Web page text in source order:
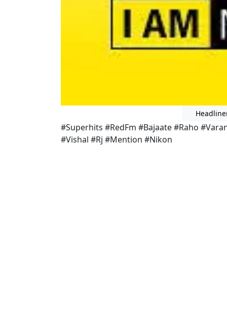
#Superhits #RedFm #Bajaate #Raho
#Vishal #Rj #Mention #Nikon